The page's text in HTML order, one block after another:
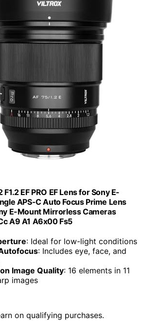
EF PRO EF Lens for Sony E-
APS-C Auto Focus Prime Lens
E-Mount Mirrorless Cameras
A9 A1 A6x00 Fs5
: Ideal for low-light conditions
: Includes eye, face, and
Image Quality: 16 elements in 11
images
on qualifying purchases.